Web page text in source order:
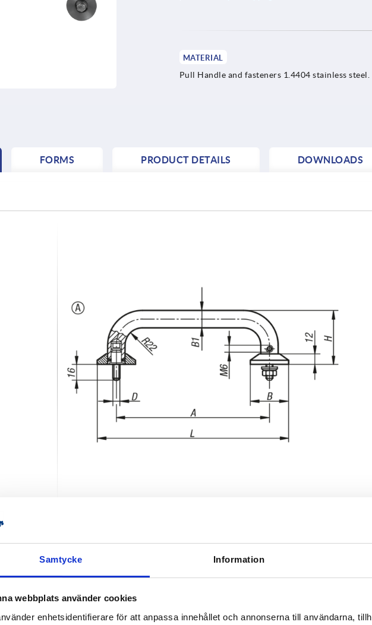
Samtycke Information
webbplats använder cookies
enhetsidentifierare för att anpassa innehållet och annonserna till användarna,
MATERIAL
Pull Handle and fasteners 1.4404 stainless steel.
FORMS PRODUCT DETAILS DOWNLOADS
L
250 1000 A